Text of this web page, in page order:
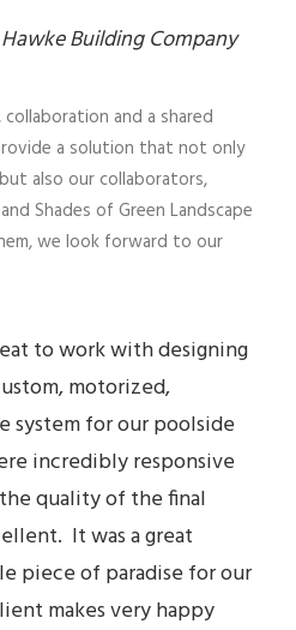
Hawke Building Company
and a shared
a solution that not only
also our collaborators,
Shades of Green Landscape
we look forward to our
to work with designing
motorized,
system for our poolside
incredibly responsive
quality of the final
It was a great
piece of paradise for our
makes very happy